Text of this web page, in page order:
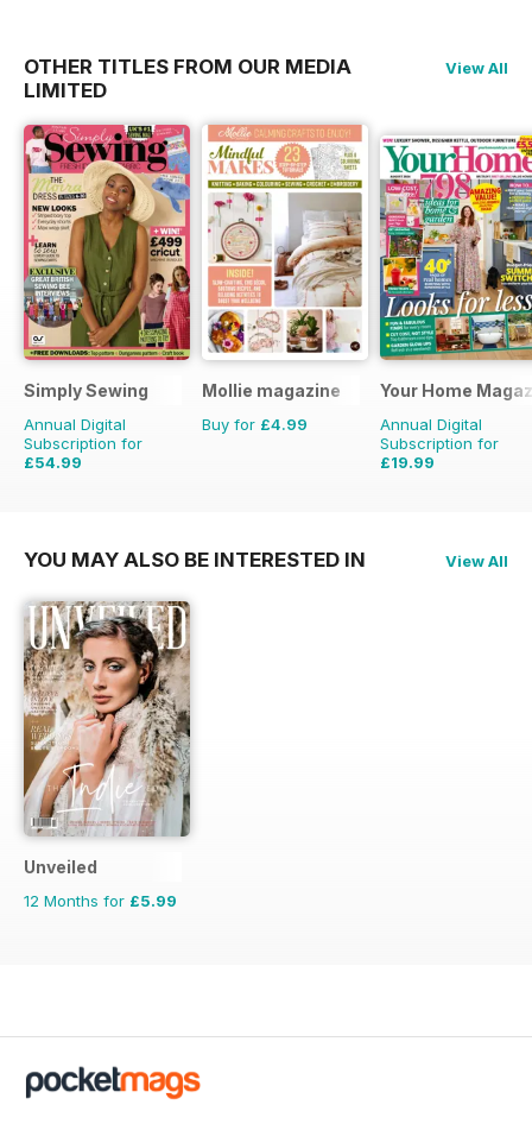
OTHER TITLES FROM OUR MEDIA
LIMITED
View All
Simply Sewing
Annual Digital
Subscription for
£54.99
Mollie magazine
Buy for £4.99
Your Home
Annual Digital
Subscription for
£19.99
YOU MAY ALSO BE INTERESTED IN View All
Unveiled
12 Months for £5.99